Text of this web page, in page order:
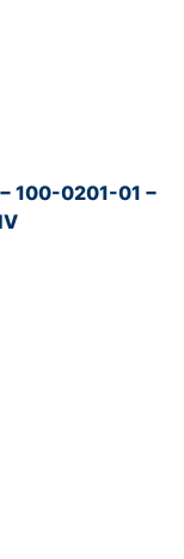
− 100-0201-01 −